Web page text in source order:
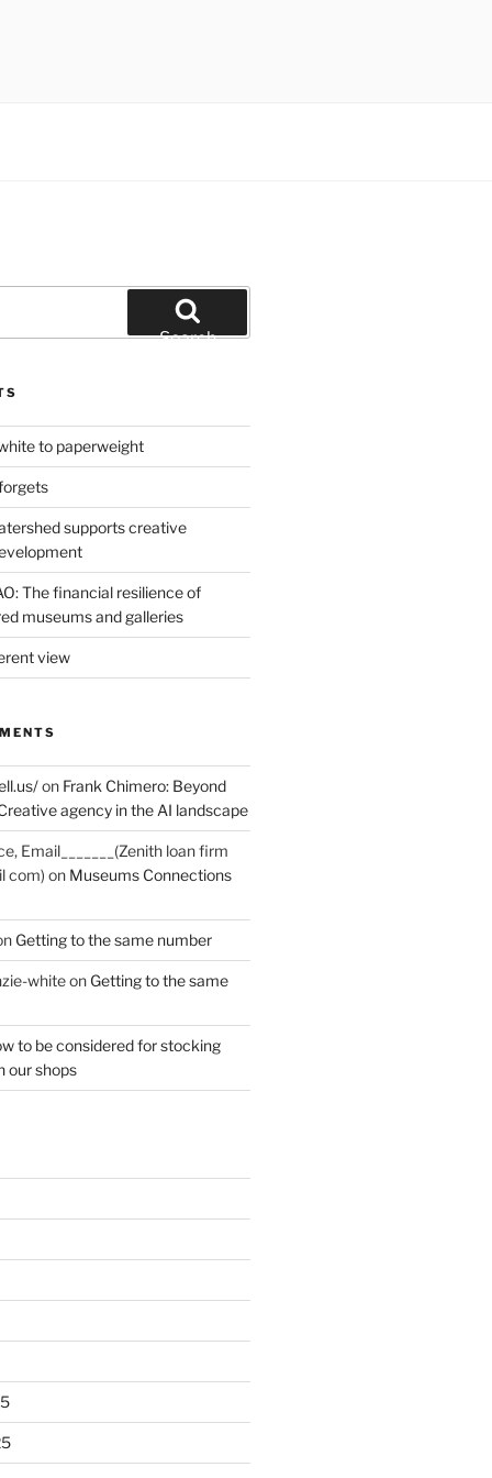
Search
to paperweight
supports creative
The financial resilience of
museums and galleries
view
on Frank Chimero: Beyond
agency in the AI landscape
Email_______(Zenith loan firm
com) on Museums Connections
Getting to the same number
whiteon Getting to the same
to be considered for stocking
our shops